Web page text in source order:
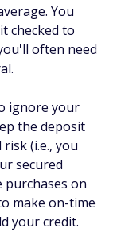
You
checked to
often need
ignore your
the deposit
(i.e., you
secured
purchases on
make on-time
your credit.